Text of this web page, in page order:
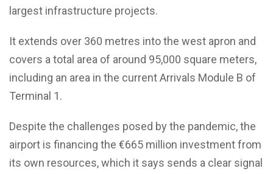
largest infrastructure projects.
It extends over 360 metres into the west apron and
covers a total area of around 95,000 square meters,
including an area in the current Arrivals Module B of
Terminal 1.
Despite the challenges posed by the pandemic, the
airport is financing the €665 million investment from
its own resources, which it says sends a clear signal